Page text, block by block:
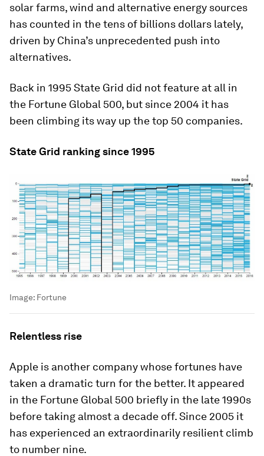
solar farms, wind and alternative energy sources
has counted in the tens of billions dollars lately,
driven by China’s unprecedented push into
alternatives.
Back in 1995 State Grid did not feature at all in
the Fortune Global 500, but since 2004 it has
been climbing its way up the top 50 companies.
State Grid ranking since 1995
Image: Fortune
Relentless rise
Apple is another company whose fortunes have
taken a dramatic turn for the better. It appeared
in the Fortune Global 500 briefly in the late 1990s
before taking almost a decade off. Since 2005 it
has experienced an extraordinarily resilient climb
to number nine.